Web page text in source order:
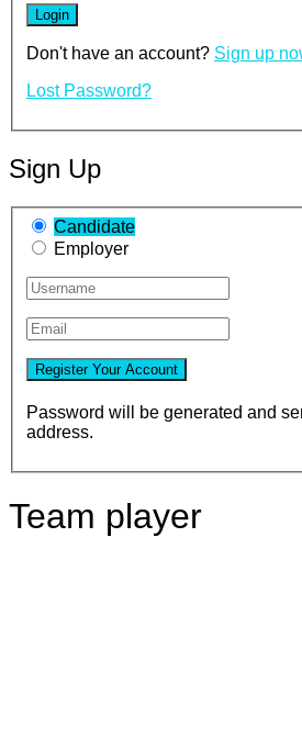
Don't have an account? Sign up
Lost Password?
Sign Up
Candidate
Employer
Password will be generated and
address.
Team player